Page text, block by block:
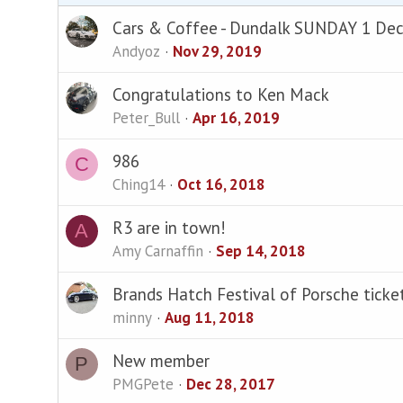
Cars & Coffee - Dundalk SUNDAY 1
Andyoz Nov 29, 2019
Congratulations to Ken Mack
Peter_Bull Apr 16, 2019
C 986
Ching14 Oct 16, 2018
A R3 are in town!
Amy Carnaffin Sep 14, 2018
Brands Hatch Festival of Porsche
minny Aug 11, 2018
P New member
PMGPete Dec 28, 2017